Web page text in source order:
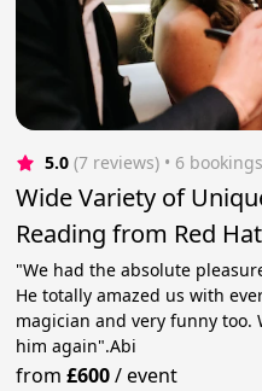
5.0 (7 reviews) • 6 bookings
Wide Variety of
Reading from Red
"We had the absolute
He totally amazed us with
magician and very funny too.
him again".Abi
from£600/event